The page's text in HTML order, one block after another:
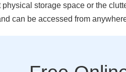
storage space or the
can be accessed from